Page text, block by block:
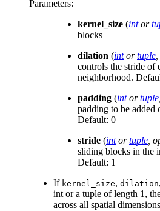
Parameters:
kernel_size (intor
blocks
dilation (intortuple
controls the stride of
neighborhood.
padding (intortuple
padding to be added
Default: 0
stride (intortuple
sliding blocks in the
Default: 1
If kernel_size, dilation,
int or a tuple of length 1,
across all spatial